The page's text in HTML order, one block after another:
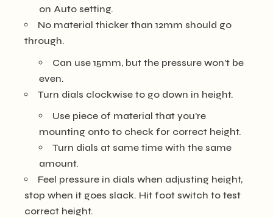
on Auto setting.
No material thicker than 12mm should go
through.
Can use 15mm, but the pressure won’t be
even.
Turn dials clockwise to go down in height.
Use piece of material that you’re
mounting onto to check for correct height.
Turn dials at same time with the same
amount.
Feel pressure in dials when adjusting height,
stop when it goes slack. Hit foot switch to test
correct height.